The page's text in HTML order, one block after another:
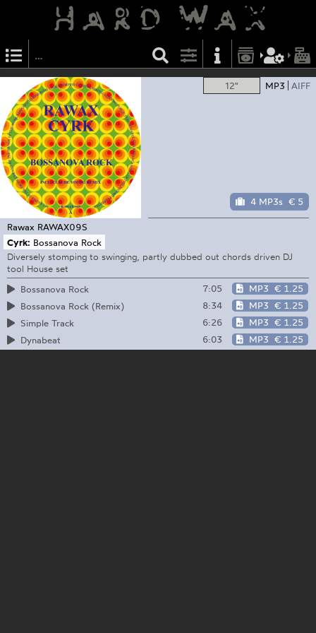
12" MP3 AIFF
4 MP3s € 5
Rawax RAWAX09S
Cyrk: Bossanova Rock
Diversely stomping to swinging, partly dubbed out chords driven DJ
tool House set
Bossanova Rock
7:05 MP3 € 1.25
Bossanova Rock (Remix)
8:34 MP3 € 1.25
Simple Track
6:26 MP3 € 1.25
Dynabeat
6:03 MP3 € 1.25